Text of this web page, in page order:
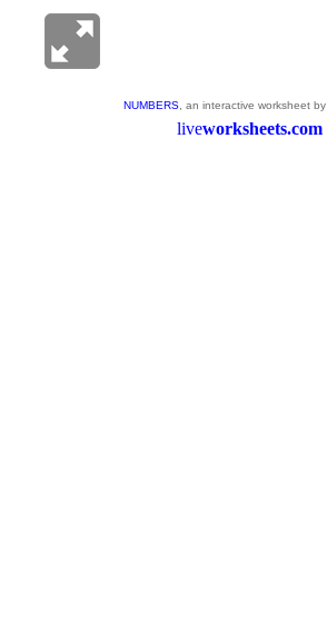
NUMBERS, an interactive worksheet by
liveworksheets.com